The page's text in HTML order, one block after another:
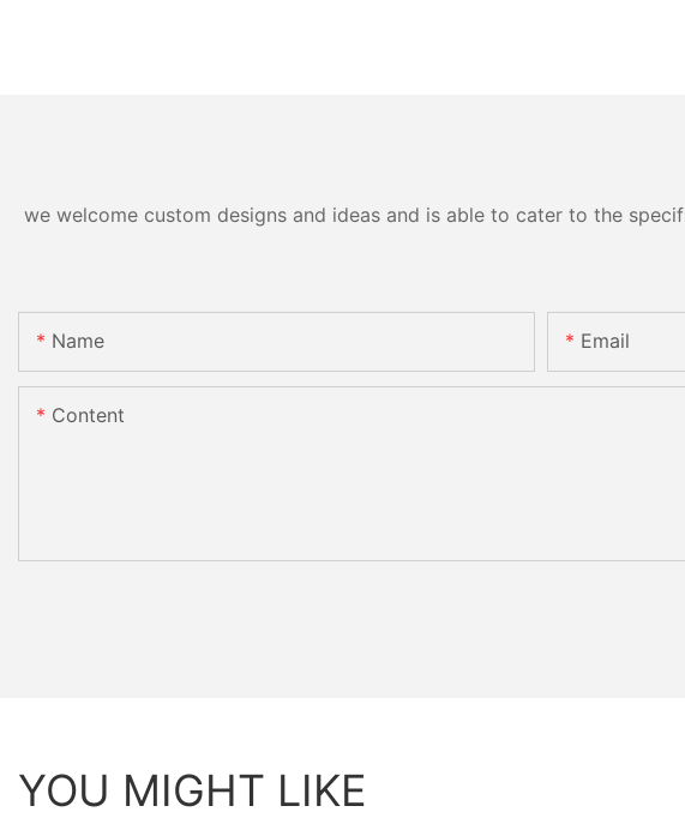
we welcome custom designs and ideas and is able to cater to the
Name Email
Content
YOU MIGHT LIKE